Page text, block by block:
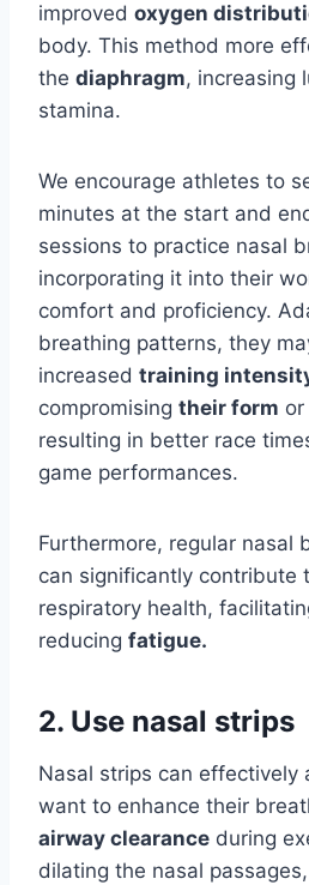
improved oxygen
body. This method more
the diaphragm, increasing
stamina.
We encourage athletes to
minutes at the start and
sessions to practice nasal
incorporating it into their
comfort and proficiency.
breathing patterns, they
increased training
compromising their form or
resulting in better race
game performances.
Furthermore, regular nasal
can significantly contribute
respiratory health,
reducing fatigue.
2. Use nasal strips
Nasal strips can effectively
want to enhance their
airway clearance during
dilating the nasal